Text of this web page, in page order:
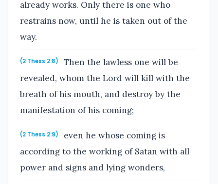
already works. Only there is one who
restrains now, until he is taken out of the
way.
(2 Thess 2:8)
Then the lawless one will be
revealed, whom the Lord will kill with the
breath of his mouth, and destroy by the
manifestation of his coming;
(2 Thess 2:9)
even he whose coming is
according to the working of Satan with all
power and signs and lying wonders,